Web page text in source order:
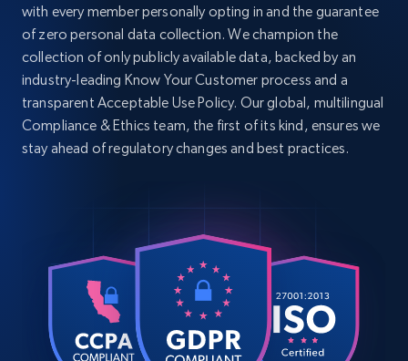
with every member personally opting in and the guarantee
of zero personal data collection. We champion the
collection of only publicly available data, backed by an
industry-leading Know Your Customer process and a
transparent Acceptable Use Policy. Our global, multilingual
Compliance & Ethics team, the first of its kind, ensures we
stay ahead of regulatory changes and best practices.